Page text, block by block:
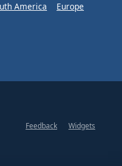
America
Europe
Feedback
Widgets